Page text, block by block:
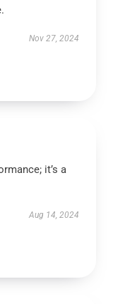
Nov 27, 2024
it’s a
Aug 14, 2024